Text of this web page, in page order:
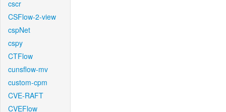
cscr
CSFlow-2-view
cspNet
cspy
CTFlow
cunsflow-mv
custom-cpm
CVE-RAFT
CVEFlow